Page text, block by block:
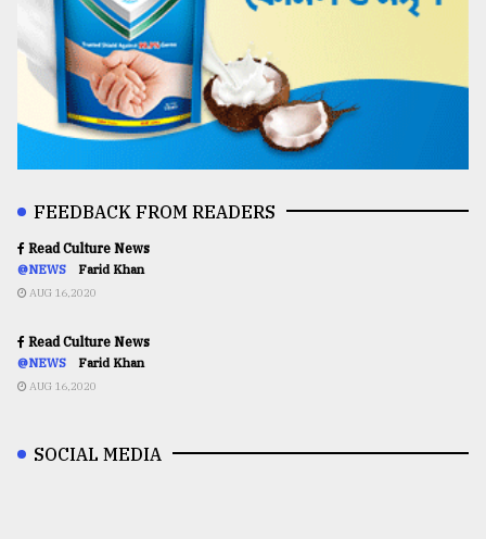
FEEDBACK FROM READERS
Read Culture News
@NEWS Farid Khan
AUG 16,2020
Read Culture News
@NEWS Farid Khan
AUG 16,2020
SOCIAL MEDIA